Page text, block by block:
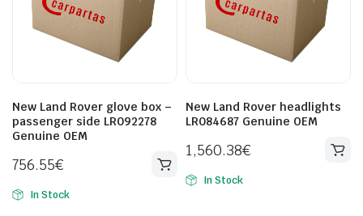
New Land Rover glove box –
passenger side LR092278
Genuine OEM
756.55€
In Stock
New Land Rover headlights
LR084687 Genuine OEM
1,560.38€
In Stock